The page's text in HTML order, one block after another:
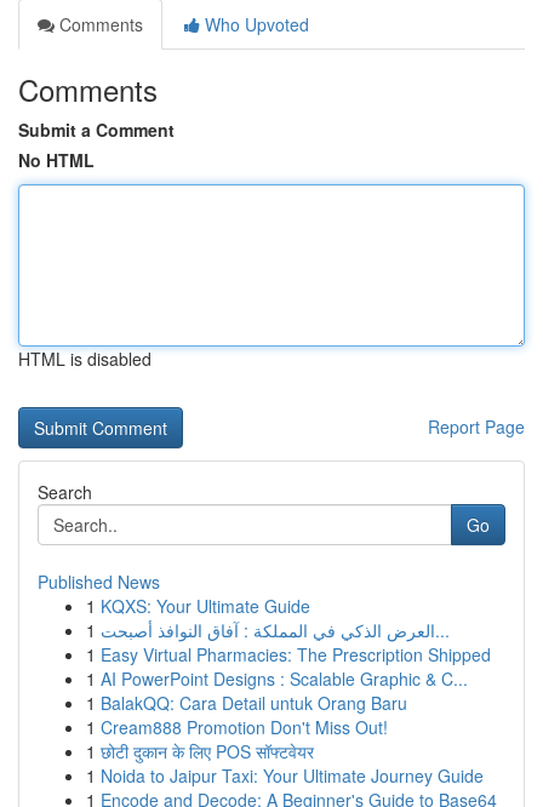
Comments
Who Upvoted
Comments
Submit a Comment
No HTML
HTML is disabled
Report Page
Search
Go
Published News
1 KQXS: Your Ultimate Guide
1
العرض الذكي في المملكة : آفاق النوافذ أصبحت...
1 Easy Virtual Pharmacies: The Prescription Shipped
1 AI PowerPoint Designs : Scalable Graphic & C...
1 BalakQQ: Cara Detail untuk Orang Baru
1 Cream888 Promotion Don't Miss Out!
1 छोटी दुकान के लिए POS सॉफ्टवेयर
1 Noida to Jaipur Taxi: Your Ultimate Journey Guide
1 Encode and Decode: A Beginner's Guide to Base64